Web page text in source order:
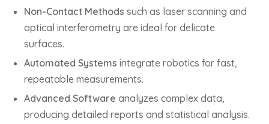
Non-Contact Methods such as laser scanning and
optical interferometry are ideal for delicate
surfaces.
Automated Systems integrate robotics for fast,
repeatable measurements.
Advanced Software analyzes complex data,
producing detailed reports and statistical analysis.